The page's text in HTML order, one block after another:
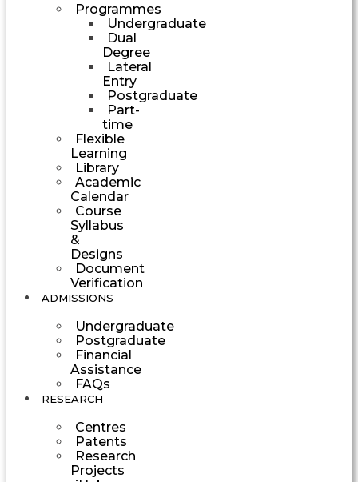
Programmes
Undergraduate
Dual
Degree
Lateral
Entry
Postgraduate
Part-
time
Flexible
Learning
Library
Academic
Calendar
Course
Syllabus
&
Designs
Document
Verification
ADMISSIONS
Undergraduate
Postgraduate
Financial
Assistance
FAQs
RESEARCH
Centres
Patents
Research
Projects